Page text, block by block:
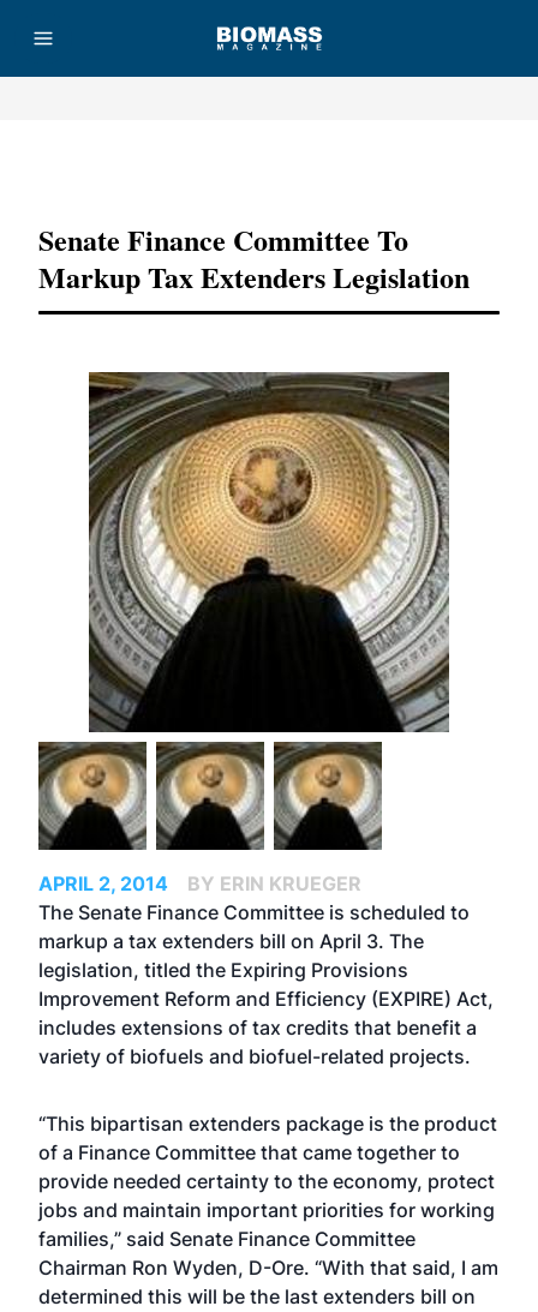
Senate Finance Committee To
Markup Tax Extenders Legislation
APRIL 2, 2014
BY ERIN KRUEGER
The Senate Finance Committee is scheduled to
markup a tax extenders bill on April 3. The
legislation, titled the Expiring Provisions
Improvement Reform and Efficiency (EXPIRE) Act,
includes extensions of tax credits that benefit a
variety of biofuels and biofuel-related projects.
“This bipartisan extenders package is the product
of a Finance Committee that came together to
provide needed certainty to the economy, protect
jobs and maintain important priorities for working
families,” said Senate Finance Committee
Chairman Ron Wyden, D-Ore. “With that said, I am
determined this will be the last extenders bill on